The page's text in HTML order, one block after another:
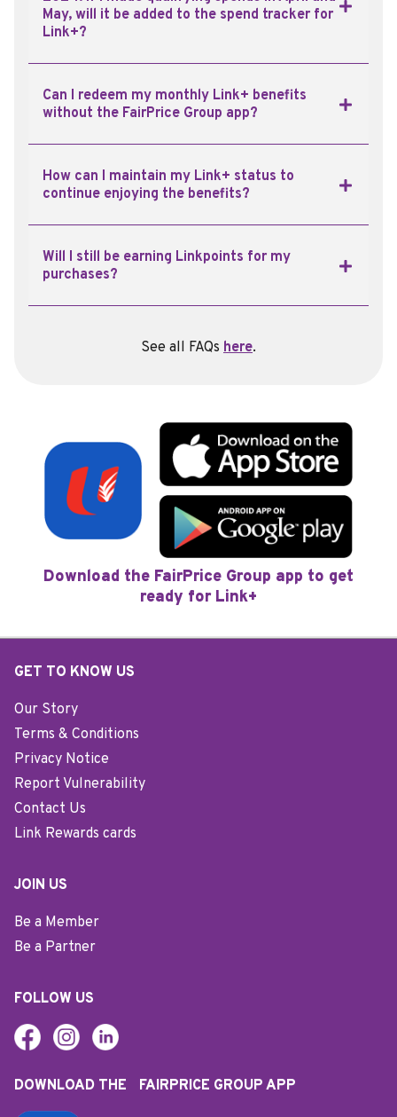
May, will it be added to the spend tracker for
Link+?
Can I redeem my monthly Link+ benefits
without the FairPrice Group app?
How can I maintain my Link+ status to
continue enjoying the benefits?
Will I still be earning Linkpoints for my
purchases?
See all FAQs here.
Download the FairPrice Group app to get
ready for Link+
GET TO KNOW US
Our Story
Terms & Conditions
Privacy Notice
Report Vulnerability
Contact Us
Link Rewards cards
JOIN US
Be a Member
Be a Partner
FOLLOW US
DOWNLOAD THE FAIRPRICE GROUP APP